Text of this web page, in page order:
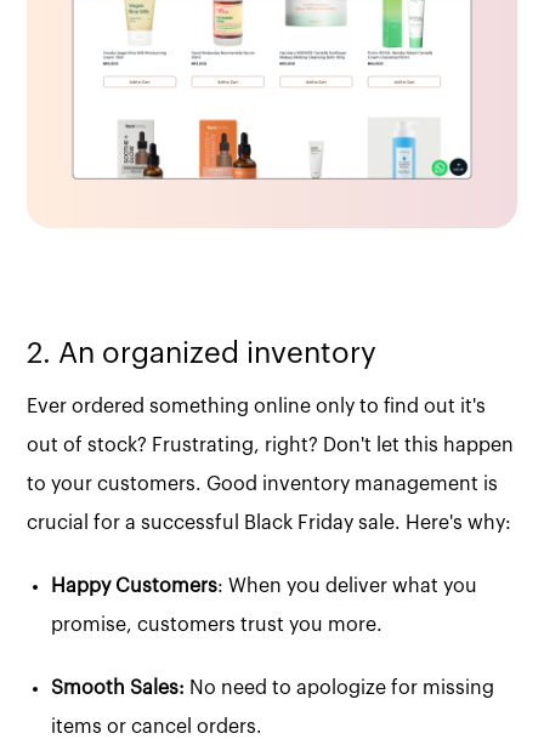
2. An organized inventory
Ever ordered something online only to find out it's
out of stock? Frustrating, right? Don't let this happen
to your customers. Good inventory management is
crucial for a successful Black Friday sale. Here's why:
Happy Customers: When you deliver what you
promise, customers trust you more.
Smooth Sales: No need to apologize for missing
items or cancel orders.